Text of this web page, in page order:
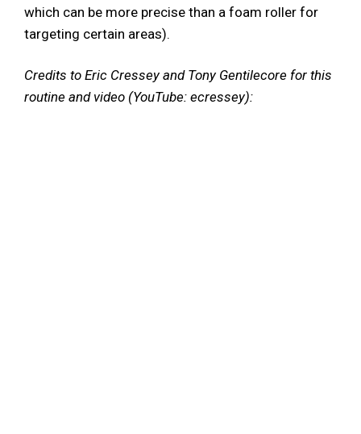
which can be more precise than a foam roller for
targeting certain areas).
Credits to Eric Cressey and Tony Gentilecore for this
routine and video (YouTube: ecressey):